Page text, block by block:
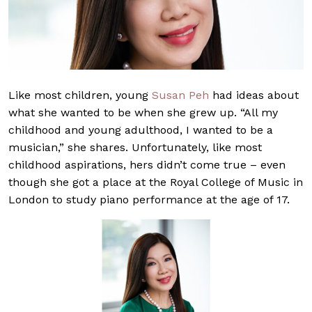
Like most children, young Susan Peh had ideas about
what she wanted to be when she grew up. “All my
childhood and young adulthood, I wanted to be a
musician,” she shares. Unfortunately, like most
childhood aspirations, hers didn’t come true – even
though she got a place at the Royal College of Music in
London to study piano performance at the age of 17.